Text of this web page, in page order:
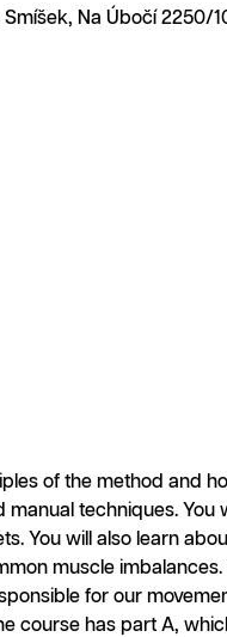
Na Úbočí 2250/
of the method and
techniques. You
You will also learn
muscle
for our
course has part A,